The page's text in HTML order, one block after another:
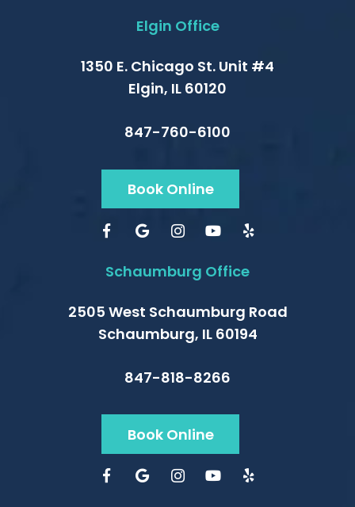
Elgin Office
1350 E. Chicago St. Unit #4
Elgin, IL 60120
847-760-6100
Book Online
Schaumburg Office
2505 West Schaumburg Road
Schaumburg, IL 60194
847-818-8266
Book Online